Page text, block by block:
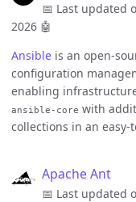
📅 Last updated
2026 🤖
Ansible is an open-
configuration
enabling
ansible-core with
collections in an easy-
Apache Ant
📅 Last updated